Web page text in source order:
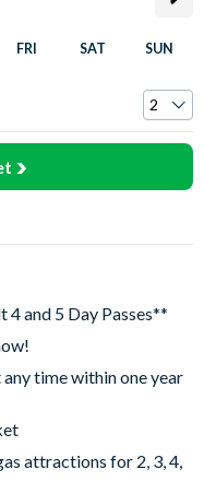
FRI SAT SUN
4 and 5 Day Passes**
time within one year
attractions for 2, 3, 4,